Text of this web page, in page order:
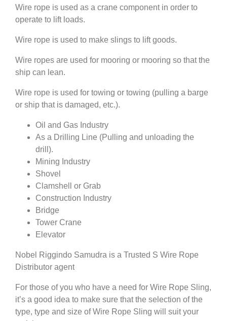
Wire rope is used as a crane component in order to
operate to lift loads.
Wire rope is used to make slings to lift goods.
Wire ropes are used for mooring or mooring so that the
ship can lean.
Wire rope is used for towing or towing (pulling a barge
or ship that is damaged, etc.).
Oil and Gas Industry
As a Drilling Line (Pulling and unloading the
drill).
Mining Industry
Shovel
Clamshell or Grab
Construction Industry
Bridge
Tower Crane
Elevator
Nobel Riggindo Samudra is a Trusted S Wire Rope
Distributor agent
For those of you who have a need for Wire Rope Sling,
it’s a good idea to make sure that the selection of the
type, type and size of Wire Rope Sling will suit your